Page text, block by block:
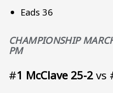
Eads 36
CHAMPIONSHIP
PM
#1 McClave 25-2vs